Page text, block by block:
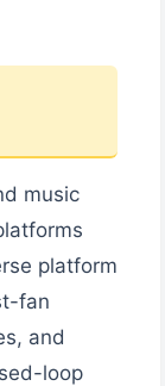
music
platform
fan
and
loop